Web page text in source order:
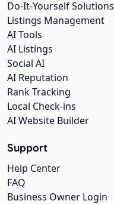
Do-It-Yourself Solutions
Listings Management
AI Tools
AI Listings
Social AI
AI Reputation
Rank Tracking
Local Check-ins
AI Website Builder
Support
Help Center
FAQ
Business Owner Login